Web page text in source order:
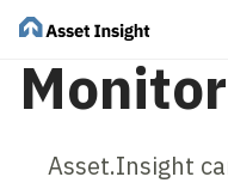
Asset.Insight